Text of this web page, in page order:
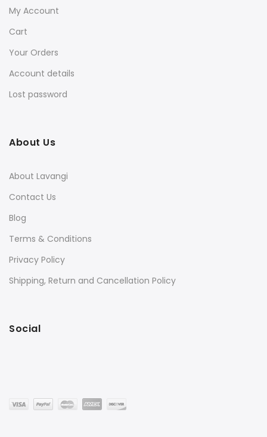
My Account
Cart
Your Orders
Account details
Lost password
About Us
About Lavangi
Contact Us
Blog
Terms & Conditions
Privacy Policy
Shipping, Return and Cancellation Policy
Social